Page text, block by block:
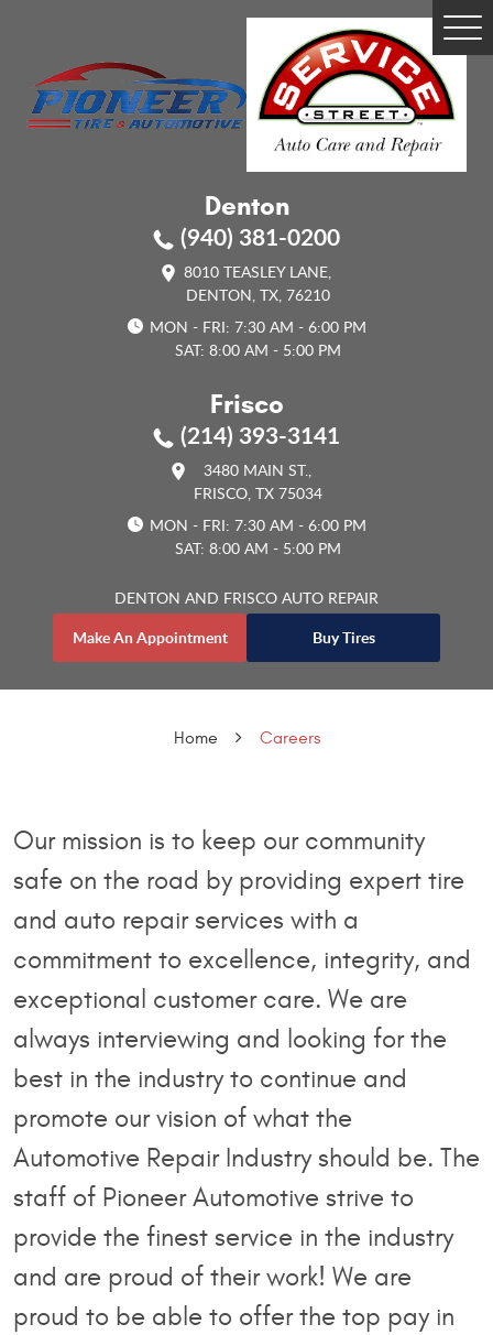
Denton
(940) 381-0200
8010 TEASLEY LANE,
DENTON, TX, 76210
MON - FRI: 7:30 AM - 6:00 PM
SAT: 8:00 AM - 5:00 PM
Frisco
(214) 393-3141
3480 MAIN ST.,
FRISCO, TX 75034
MON - FRI: 7:30 AM - 6:00 PM
SAT: 8:00 AM - 5:00 PM
DENTON AND FRISCO AUTO REPAIR
Make An Appointment
Buy Tires
Home Careers
Our mission is to keep our community
safe on the road by providing expert tire
and auto repair services with a
commitment to excellence, integrity, and
exceptional customer care. We are
always interviewing and looking for the
best in the industry to continue and
promote our vision of what the
Automotive Repair Industry should be. The
staff of Pioneer Automotive strive to
provide the finest service in the industry
and are proud of their work! We are
proud to be able to offer the top pay in